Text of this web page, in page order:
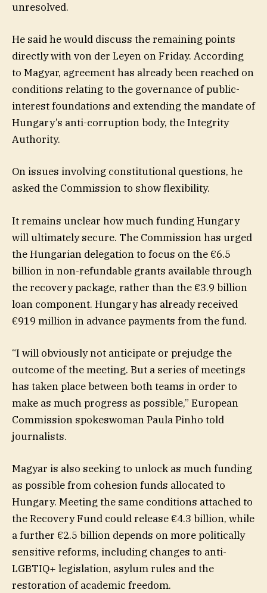
unresolved.
He said he would discuss the remaining points
directly with von der Leyen on Friday. According
to Magyar, agreement has already been reached on
conditions relating to the governance of public-
interest foundations and extending the mandate of
Hungary’s anti-corruption body, the Integrity
Authority.
On issues involving constitutional questions, he
asked the Commission to show flexibility.
It remains unclear how much funding Hungary
will ultimately secure. The Commission has urged
the Hungarian delegation to focus on the €6.5
billion in non-refundable grants available through
the recovery package, rather than the €3.9 billion
loan component. Hungary has already received
€919 million in advance payments from the fund.
“I will obviously not anticipate or prejudge the
outcome of the meeting. But a series of meetings
has taken place between both teams in order to
make as much progress as possible,” European
Commission spokeswoman Paula Pinho told
journalists.
Magyar is also seeking to unlock as much funding
as possible from cohesion funds allocated to
Hungary. Meeting the same conditions attached to
the Recovery Fund could release €4.3 billion, while
a further €2.5 billion depends on more politically
sensitive reforms, including changes to anti-
LGBTIQ+ legislation, asylum rules and the
restoration of academic freedom.